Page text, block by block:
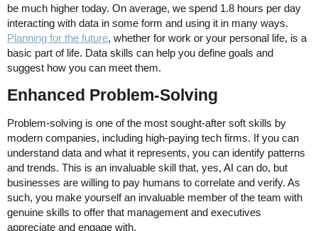
be much higher today. On average, we spend 1.8 hours per day
interacting with data in some form and using it in many ways.
Planning for the future, whether for work or your personal life, is a
basic part of life. Data skills can help you define goals and
suggest how you can meet them.
Enhanced Problem-Solving
Problem-solving is one of the most sought-after soft skills by
modern companies, including high-paying tech firms. If you can
understand data and what it represents, you can identify patterns
and trends. This is an invaluable skill that, yes, AI can do, but
businesses are willing to pay humans to correlate and verify. As
such, you make yourself an invaluable member of the team with
genuine skills to offer that management and executives
appreciate and engage with.